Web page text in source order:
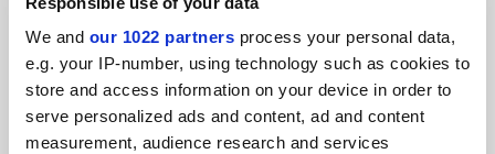
We and our 1022 partners process your personal data,
e.g. your IP-number, using technology such as cookies to
store and access information on your device in order to
serve personalized ads and content, ad and content
measurement, audience research and services
ADVERTISEMENT